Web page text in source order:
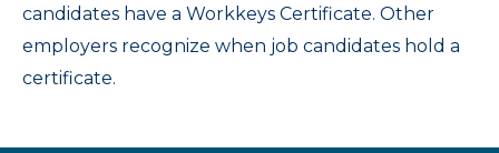
candidates have a Workkeys Certificate. Other
employers recognize when job candidates hold a
certificate.